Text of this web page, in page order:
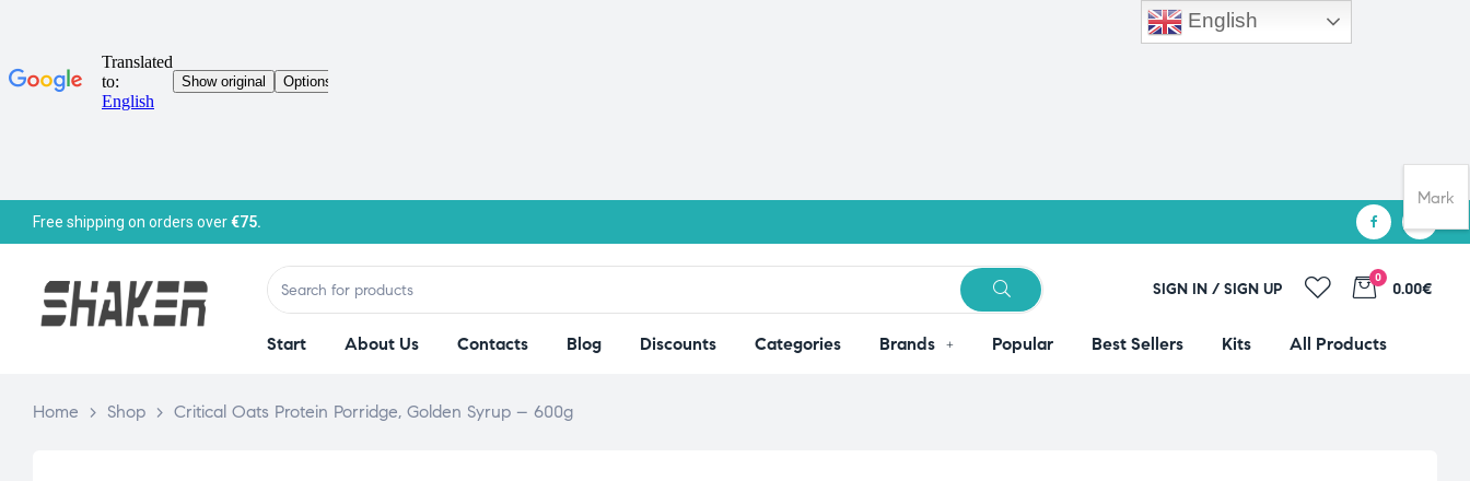
Free shipping on orders over€75.
SIGN IN / SIGN UP
0
0.00€
Start About Us Contacts Blog Discounts Categories Brands Popular Best Sellers Kits All Products
Home > Shop > Critical Oats Protein Porridge, Golden Syrup – 600g
English
Mark